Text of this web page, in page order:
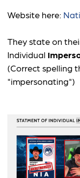
Website here:
They state on
Individual
(Correct spelling
"impersonating")